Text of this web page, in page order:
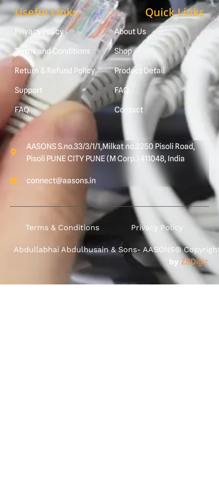
Useful Links
Privacy Policy
Terms and Conditions
Return & Refund Policy
Support
FAQ
Quick Links
About Us
Shop
Product Detail
FAQ
Contact
AASONS S.no.33/3/1/1,Milkat no.3250 Pisoli Road,
Pisoli PUNE CITY PUNE (M Corp.) 411048, India
connect@aasons.in
Terms & Conditions Privacy Policy
Abdullabhai Abdulhusain & Sons- AASONS®
by ZBDigiz